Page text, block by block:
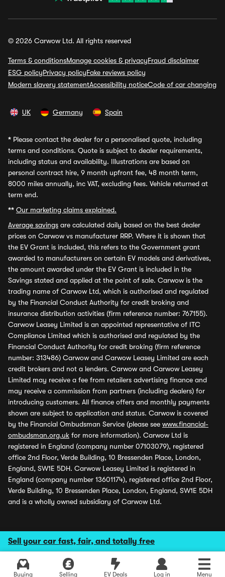
Sell your car fast, fair, and totally free
Buying Selling EV Deals Log in Menu
© 2026 Carwow Ltd. All rights reserved
Terms & conditionsManage cookies & privacyFraud disclaimer
ESG policyPrivacy policyFake reviews policy
Modern slavery statementAccessibility noticeCode of car changing
UK Germany Spain
* Please contact the dealer for a personalised quote, including
terms and conditions. Quote is subject to dealer requirements,
including status and availability. Illustrations are based on
personal contract hire, 9 month upfront fee, 48 month term,
8000 miles annually, inc VAT, excluding fees. Vehicle returned at
term end.
** Our marketing claims explained.
Average savings are calculated daily based on the best dealer
prices on Carwow vs manufacturer RRP. Where it is shown that
the EV Grant is included, this refers to the Government grant
awarded to manufacturers on certain EV models and derivatives,
the amount awarded under the EV Grant is included in the
Savings stated and applied at the point of sale. Carwow is the
trading name of Carwow Ltd, which is authorised and regulated
by the Financial Conduct Authority for credit broking and
insurance distribution activities (firm reference number: 767155).
Carwow Leasey Limited is an appointed representative of ITC
Compliance Limited which is authorised and regulated by the
Financial Conduct Authority for credit broking (firm reference
number: 313486) Carwow and Carwow Leasey Limited are each
credit brokers and not a lenders. Carwow and Carwow Leasey
Limited may receive a fee from retailers advertising finance and
may receive a commission from partners (including dealers) for
introducing customers. All finance offers and monthly payments
shown are subject to application and status. Carwow is covered
by the Financial Ombudsman Service (please see www.financial-
ombudsman.org.uk for more information). Carwow Ltd is
registered in England (company number 07103079), registered
office 2nd Floor, Verde Building, 10 Bressenden Place, London,
England, SW1E 5DH. Carwow Leasey Limited is registered in
England (company number 13601174), registered office 2nd Floor,
Verde Building, 10 Bressenden Place, London, England, SW1E 5DH
and is a wholly owned subsidiary of Carwow Ltd.